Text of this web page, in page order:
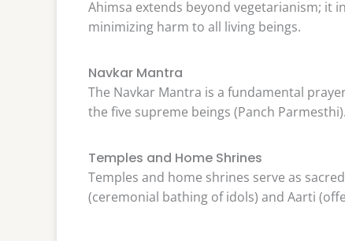
Ahimsa extends beyond vegetarianism; it
minimizing harm to all living beings.
Navkar Mantra
The Navkar Mantra is a fundamental
the five supreme beings (Panch Parmesthi).
Temples and Home Shrines
Temples and home shrines serve as
(ceremonial bathing of idols) and Aarti